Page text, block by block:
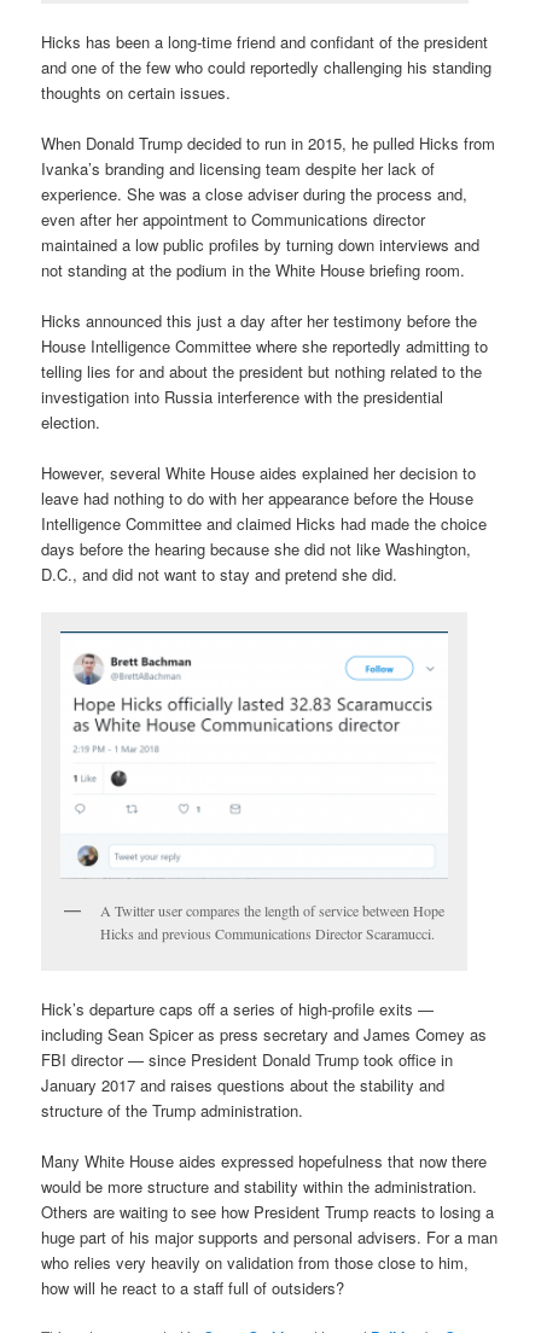
Hicks has been a long-time friend and confidant of the president
and one of the few who could reportedly challenging his standing
thoughts on certain issues.
When Donald Trump decided to run in 2015, he pulled Hicks from
Ivanka’s branding and licensing team despite her lack of
experience. She was a close adviser during the process and,
even after her appointment to Communications director
maintained a low public profiles by turning down interviews and
not standing at the podium in the White House briefing room.
Hicks announced this just a day after her testimony before the
House Intelligence Committee where she reportedly admitting to
telling lies for and about the president but nothing related to the
investigation into Russia interference with the presidential
election.
However, several White House aides explained her decision to
leave had nothing to do with her appearance before the House
Intelligence Committee and claimed Hicks had made the choice
days before the hearing because she did not like Washington,
D.C., and did not want to stay and pretend she did.
A Twitter user compares the length of service between Hope
Hicks and previous Communications Director Scaramucci.
Hick’s departure caps off a series of high-profile exits —
including Sean Spicer as press secretary and James Comey as
FBI director — since President Donald Trump took office in
January 2017 and raises questions about the stability and
structure of the Trump administration.
Many White House aides expressed hopefulness that now there
would be more structure and stability within the administration.
Others are waiting to see how President Trump reacts to losing a
huge part of his major supports and personal advisers. For a man
who relies very heavily on validation from those close to him,
how will he react to a staff full of outsiders?